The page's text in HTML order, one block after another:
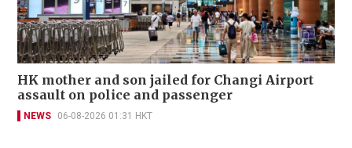
HK mother and son jailed for Changi Airport
assault on police and passenger
NEWS 06-08-2026 01:31 HKT